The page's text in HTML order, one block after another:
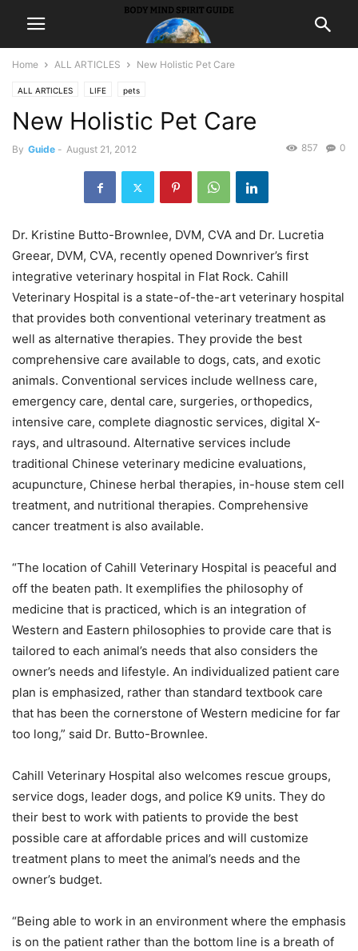
Home ALL ARTICLES New Holistic Pet Care
ALL ARTICLES LIFE pets
New Holistic Pet Care
By Guide - August 21, 2012 0
857
Dr. Kristine Butto-Brownlee, DVM, CVA and Dr. Lucretia
Greear, DVM, CVA, recently opened Downriver’s first
integrative veterinary hospital in Flat Rock. Cahill
Veterinary Hospital is a state-of-the-art veterinary hospital
that provides both conventional veterinary treatment as
well as alternative therapies. They provide the best
comprehensive care available to dogs, cats, and exotic
animals. Conventional services include wellness care,
emergency care, dental care, surgeries, orthopedics,
intensive care, complete diagnostic services, digital X-
rays, and ultrasound. Alternative services include
traditional Chinese veterinary medicine evaluations,
acupuncture, Chinese herbal therapies, in-house stem cell
treatment, and nutritional therapies. Comprehensive
cancer treatment is also available.
“The location of Cahill Veterinary Hospital is peaceful and
off the beaten path. It exemplifies the philosophy of
medicine that is practiced, which is an integration of
Western and Eastern philosophies to provide care that is
tailored to each animal’s needs that also considers the
owner’s needs and lifestyle. An individualized patient care
plan is emphasized, rather than standard textbook care
that has been the cornerstone of Western medicine for far
too long,” said Dr. Butto-Brownlee.
Cahill Veterinary Hospital also welcomes rescue groups,
service dogs, leader dogs, and police K9 units. They do
their best to work with patients to provide the best
possible care at affordable prices and will customize
treatment plans to meet the animal’s needs and the
owner’s budget.
“Being able to work in an environment where the emphasis
is on the patient rather than the bottom line is a breath of